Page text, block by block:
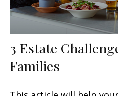
3 Estate
Families